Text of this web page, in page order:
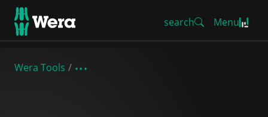
search Menu
Wera Tools